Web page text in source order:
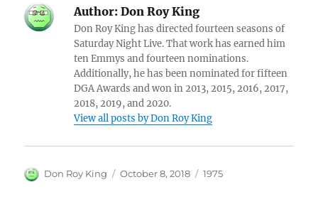
Author: Don Roy King
Don Roy King has directed fourteen seasons of
Saturday Night Live. That work has earned him
ten Emmys and fourteen nominations.
Additionally, he has been nominated for fifteen
DGA Awards and won in 2013, 2015, 2016, 2017,
2018, 2019, and 2020.
View all posts by Don Roy King
Author
Don Roy King
Posted
October 8, 2018 Categories
1975